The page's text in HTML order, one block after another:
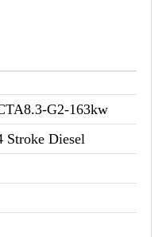
G2-163kw
Stroke Diesel